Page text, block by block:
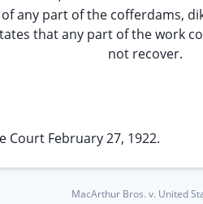
any part of the cofferdams,
that any part of the work
not recover.
February 27, 1922.
MacArthur Bros. v. United